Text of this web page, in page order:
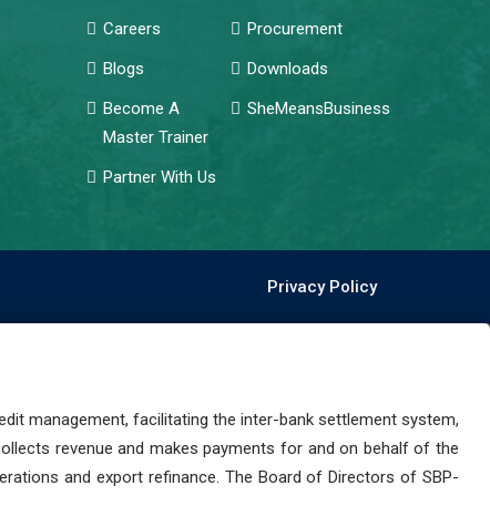
Careers
Procurement
Blogs
Downloads
Become A
Master Trainer
SheMeansBusiness
Partner With Us
Privacy Policy
management, facilitating the inter-bank settlement system,
revenue and makes payments for and on behalf of the
and export refinance. The Board of Directors of SBP-